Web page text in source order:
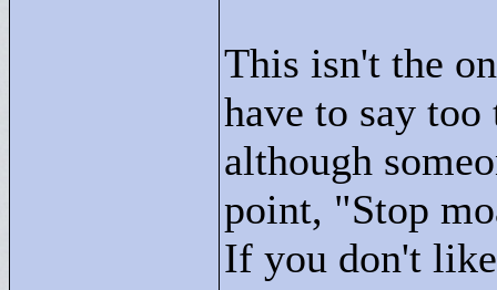
This isn't the
have to say
although
point, "Stop
If you don't